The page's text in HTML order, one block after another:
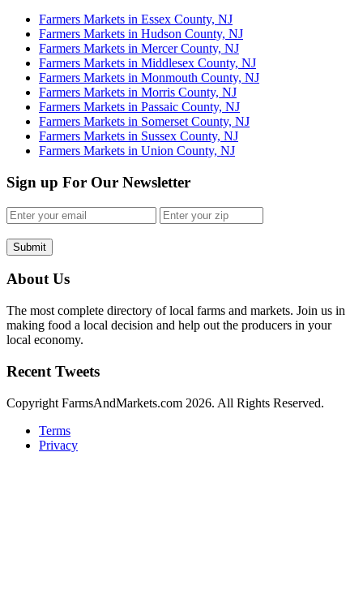
Farmers Markets in Essex County, NJ
Farmers Markets in Hudson County, NJ
Farmers Markets in Mercer County, NJ
Farmers Markets in Middlesex County, NJ
Farmers Markets in Monmouth County, NJ
Farmers Markets in Morris County, NJ
Farmers Markets in Passaic County, NJ
Farmers Markets in Somerset County, NJ
Farmers Markets in Sussex County, NJ
Farmers Markets in Union County, NJ
Sign up For Our Newsletter
Submit
About Us
The most complete directory of local farms and markets. Join us in
making food a local decision and help out the producers in your
local economy.
Recent Tweets
Copyright FarmsAndMarkets.com 2026. All Rights Reserved.
Terms
Privacy